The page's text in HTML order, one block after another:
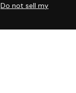
Do not sell my